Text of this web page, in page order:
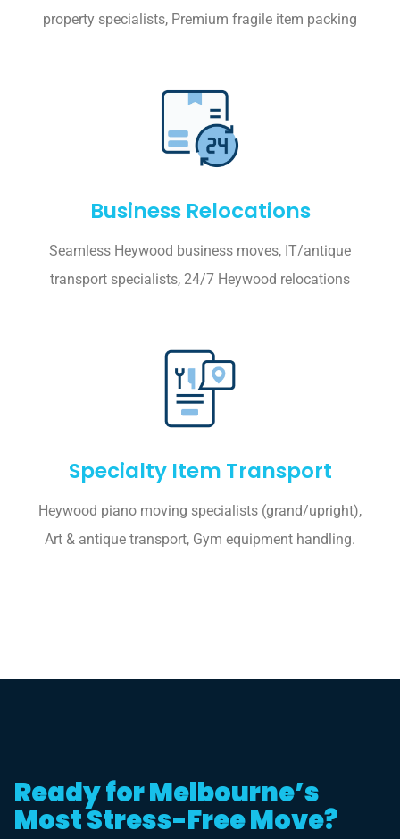
property specialists, Premium fragile item packing
Business Relocations
Seamless Heywood business moves, IT/antique
transport specialists, 24/7 Heywood relocations
Specialty Item Transport
Heywood piano moving specialists (grand/upright),
Art & antique transport, Gym equipment handling.
Ready for Melbourne’s
Most Stress-Free Move?